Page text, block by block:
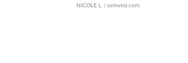
NICOLE L. | sellwild.com